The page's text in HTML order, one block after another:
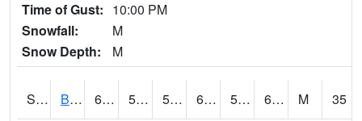
Time of Gust: 10:00 PM
Snowfall:
M
Snow Depth:
M
S2032 Beasley Lake 68.2 56.3 56.3 68.2 53.70866 60.651424 M
35